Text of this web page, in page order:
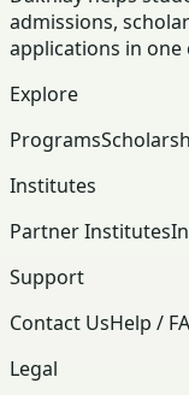
admissions,
applications in
Explore
Programs
Institutes
Partner Institutes
Support
Contact UsHelp /
Legal